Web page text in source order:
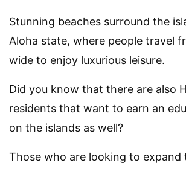
Stunning beaches surround the
Aloha state, where people travel
wide to enjoy luxurious leisure.
Did you know that there are also
residents that want to earn an
on the islands as well?
Those who are looking to expand